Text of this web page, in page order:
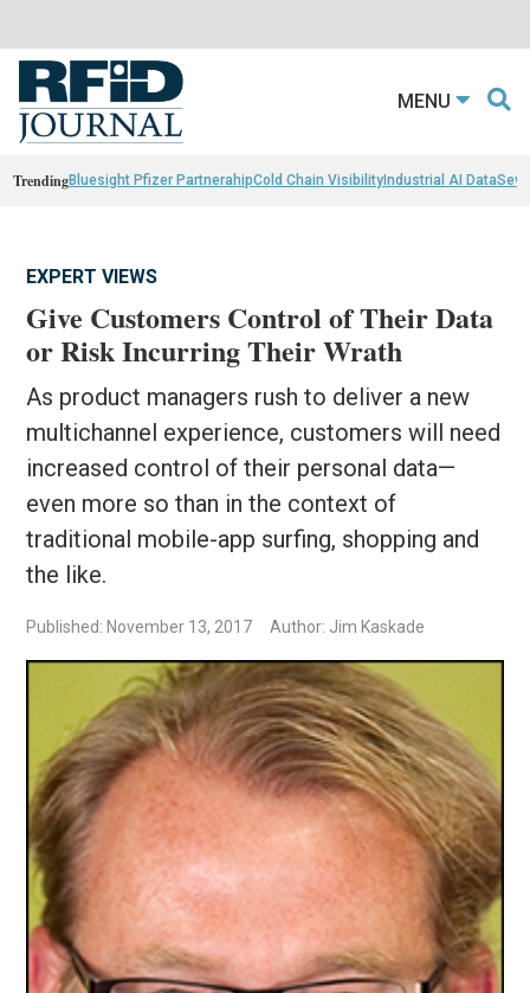
MENU
TrendingBluesight Pfizer PartnerahipCold Chain VisibilityIndustrial AI Data
EXPERT VIEWS
Give Customers Control of Their Data
or Risk Incurring Their Wrath
As product managers rush to deliver a new
multichannel experience, customers will need
increased control of their personal data—
even more so than in the context of
traditional mobile-app surfing, shopping and
the like.
Published: November 13, 2017 Author: Jim Kaskade